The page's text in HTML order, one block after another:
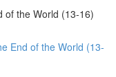
of the World (13-16)
End of the World (13-